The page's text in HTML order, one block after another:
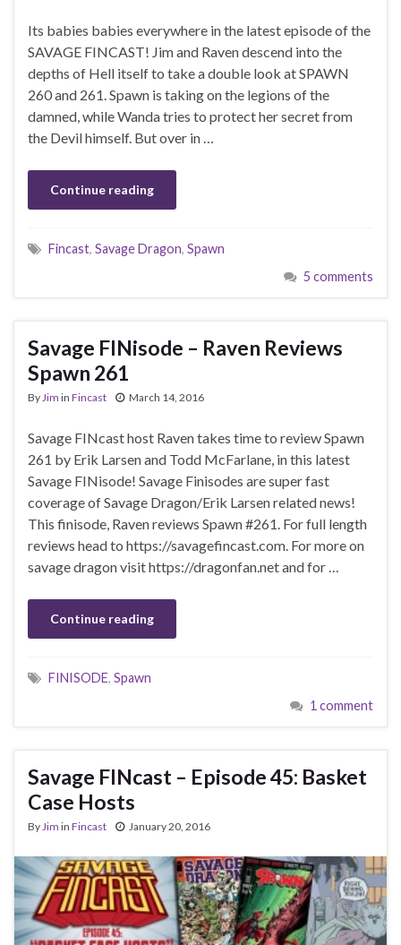
Its babies babies everywhere in the latest episode of the
SAVAGE FINCAST! Jim and Raven descend into the
depths of Hell itself to take a double look at SPAWN
260 and 261. Spawn is taking on the legions of the
damned, while Wanda tries to protect her secret from
the Devil himself. But over in …
Continue reading
Fincast, Savage Dragon, Spawn
5 comments
Savage FINisode – Raven Reviews
Spawn 261
ByJim in Fincast March 14, 2016
Savage FINcast host Raven takes time to review Spawn
261 by Erik Larsen and Todd McFarlane, in this latest
Savage FINisode! Savage Finisodes are super fast
coverage of Savage Dragon/Erik Larsen related news!
This finisode, Raven reviews Spawn #261. For full length
reviews head to https://savagefincast.com. For more on
savage dragon visit https://dragonfan.net and for …
Continue reading
FINISODE, Spawn
1 comment
Savage FINcast – Episode 45: Basket
Case Hosts
ByJim in Fincast January 20, 2016